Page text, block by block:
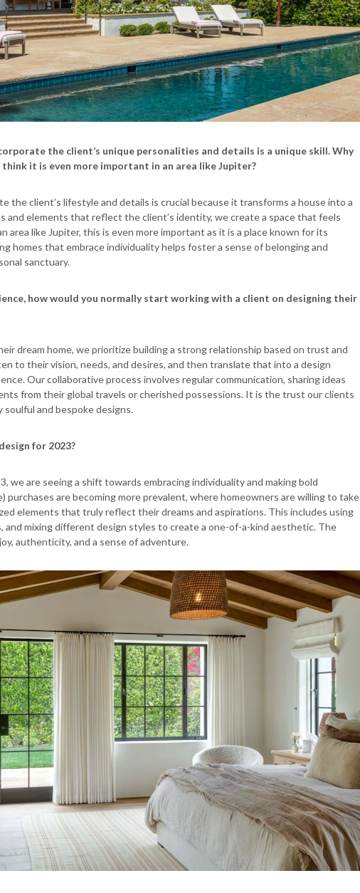
the client’s unique personalities and details is a unique skill. Why
it is even more important in an area like Jupiter?
the client’s lifestyle and details is crucial because it transforms a house into a
and elements that reflect the client’s identity, we create a space that feels
area like Jupiter, this is even more important as it is a place known for its
homes that embrace individuality helps foster a sense of belonging and
sanctuary.
how would you normally start working with a client on designing their
dream home, we prioritize building a strong relationship based on trust and
to their vision, needs, and desires, and then translate that into a design
Our collaborative process involves regular communication, sharing ideas
from their global travels or cherished possessions. It is the trust our clients
and bespoke designs.
for 2023?
we are seeing a shift towards embracing individuality and making bold
purchases are becoming more prevalent, where homeowners are willing to take
elements that truly reflect their dreams and aspirations. This includes using
mixing different design styles to create a one-of-a-kind aesthetic. The
authenticity, and a sense of adventure.